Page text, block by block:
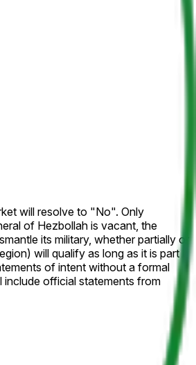
resolve to "No". Only
of Hezbollah is vacant, the